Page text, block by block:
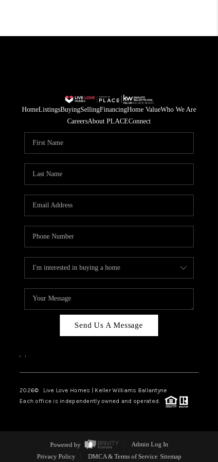
HomeListingsBuyingSellingFinancingHome ValueWho We Are
CareersAbout PLACEConnect
Send Us A Message
, ,
2026© Live Love Homes | Keller Williams Ballantyne
Each office is independently owned and operated.
Powered by
Admin Log In
Privacy Policy
DMCA & Terms of Service Sitemap